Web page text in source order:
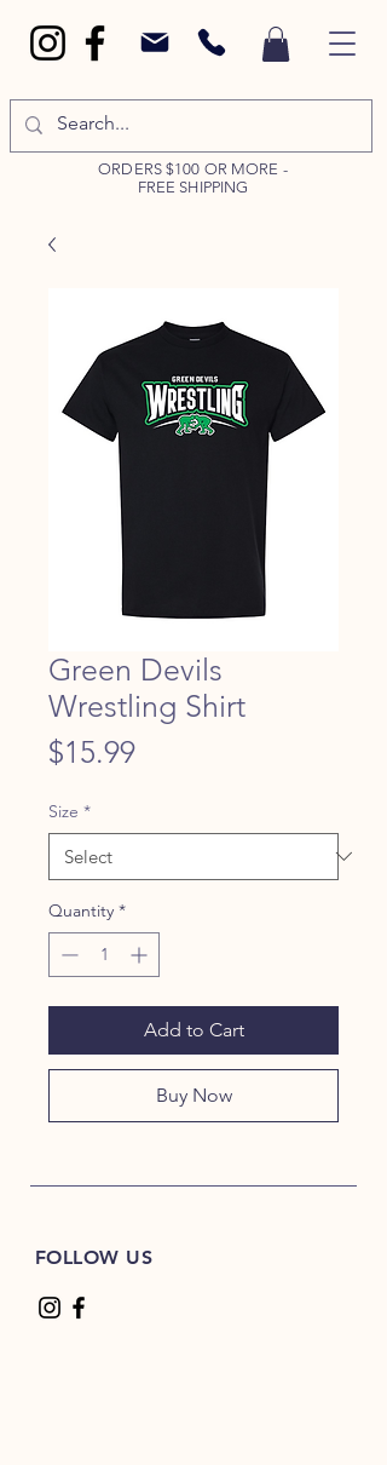
ORDERS $100 OR MORE -
FREE SHIPPING
Green Devils
Wrestling Shirt
$15.99Price
Size *
Quantity *
Add to Cart
Buy Now
FOLLOW US